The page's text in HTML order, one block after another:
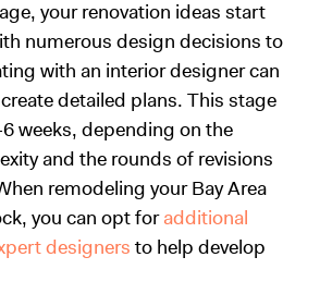
your renovation ideas start
numerous design decisions to
with an interior designer can
detailed plans. This stage
weeks, depending on the
and the rounds of revisions
remodeling your Bay Area
you can opt foradditional
designers to help develop